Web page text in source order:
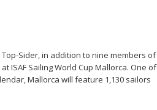
Sider, in addition to nine members of
ISAF Sailing World Cup Mallorca. One of
Mallorca will feature 1,130 sailors